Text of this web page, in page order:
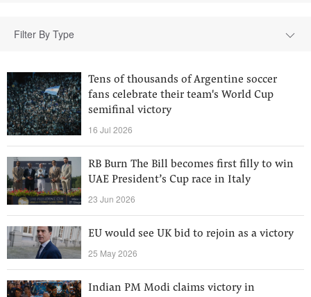
Filter By Type
Tens of thousands of Argentine soccer
fans celebrate their team's World Cup
semifinal victory
16 Jul 2026
RB Burn The Bill becomes first filly to win
UAE President’s Cup race in Italy
23 Jun 2026
EU would see UK bid to rejoin as a victory
25 May 2026
Indian PM Modi claims victory in